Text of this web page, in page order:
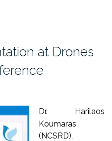
at Drones
Dr. Harilaos
Koumaras
(NCSRD),